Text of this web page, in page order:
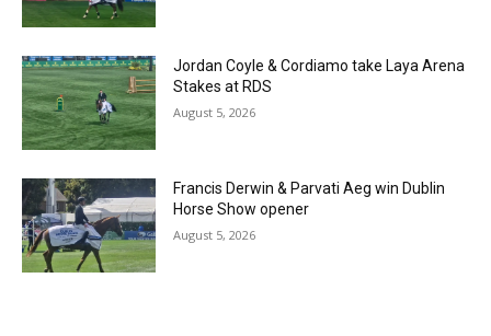
Jordan Coyle & Cordiamo take Laya Arena
Stakes at RDS
August 5, 2026
Francis Derwin & Parvati Aeg win Dublin
Horse Show opener
August 5, 2026